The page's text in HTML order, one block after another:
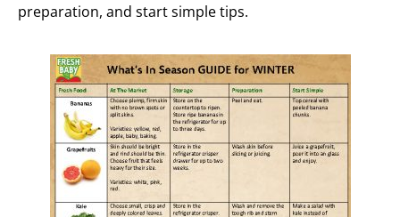
preparation, and start simple tips.